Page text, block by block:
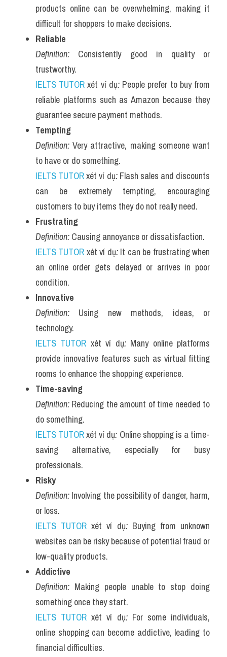
products online can be overwhelming, making it
difficult for shoppers to make decisions.
Reliable
Definition: Consistently good in quality or
trustworthy.
IELTS TUTOR xét ví dụ: People prefer to buy from
reliable platforms such as Amazon because they
guarantee secure payment methods.
Tempting
Definition: Very attractive, making someone want
to have or do something.
IELTS TUTOR xét ví dụ: Flash sales and discounts
can be extremely tempting, encouraging
customers to buy items they do not really need.
Frustrating
Definition: Causing annoyance or dissatisfaction.
IELTS TUTOR xét ví dụ: It can be frustrating when
an online order gets delayed or arrives in poor
condition.
Innovative
Definition: Using new methods, ideas, or
technology.
IELTS TUTOR xét ví dụ: Many online platforms
provide innovative features such as virtual fitting
rooms to enhance the shopping experience.
Time-saving
Definition: Reducing the amount of time needed to
do something.
IELTS TUTOR xét ví dụ: Online shopping is a time-
saving alternative, especially for busy
professionals.
Risky
Definition: Involving the possibility of danger, harm,
or loss.
IELTS TUTOR xét ví dụ: Buying from unknown
websites can be risky because of potential fraud or
low-quality products.
Addictive
Definition: Making people unable to stop doing
something once they start.
IELTS TUTOR xét ví dụ: For some individuals,
online shopping can become addictive, leading to
financial difficulties.